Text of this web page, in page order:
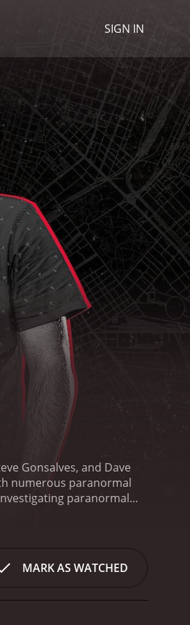
SIGN IN
Gonsalves, and Dave
numerous paranormal
paranormal
with diverse
has been featured in
which is a
MARK AS WATCHED